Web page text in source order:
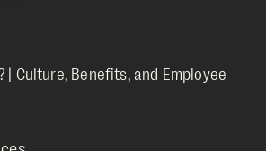
| Culture, Benefits, and Employee